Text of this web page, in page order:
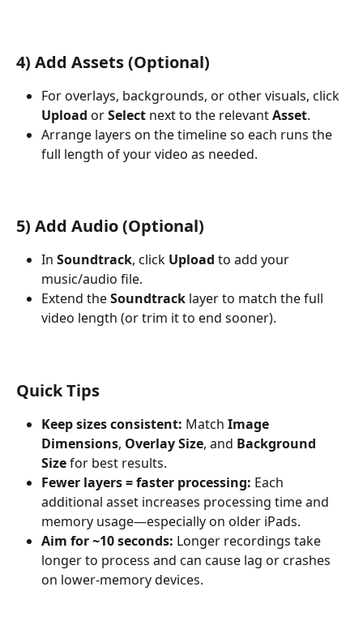
4) Add Assets (Optional)
For overlays, backgrounds, or other visuals, click
Upload or Select next to the relevant Asset.
Arrange layers on the timeline so each runs the
full length of your video as needed.
5) Add Audio (Optional)
In Soundtrack, click Upload to add your
music/audio file.
Extend the Soundtrack layer to match the full
video length (or trim it to end sooner).
Quick Tips
Keep sizes consistent: Match Image
Dimensions, Overlay Size, and Background
Size for best results.
Fewer layers = faster processing: Each
additional asset increases processing time and
memory usage—especially on older iPads.
Aim for ~10 seconds: Longer recordings take
longer to process and can cause lag or crashes
on lower-memory devices.